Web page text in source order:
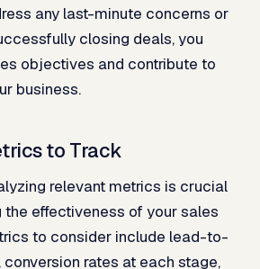
any last-minute concerns or
closing deals, you
objectives and contribute to
business.
to Track
relevant metrics is crucial
the effectiveness of your sales
to consider include lead-to-
rates at each stage,